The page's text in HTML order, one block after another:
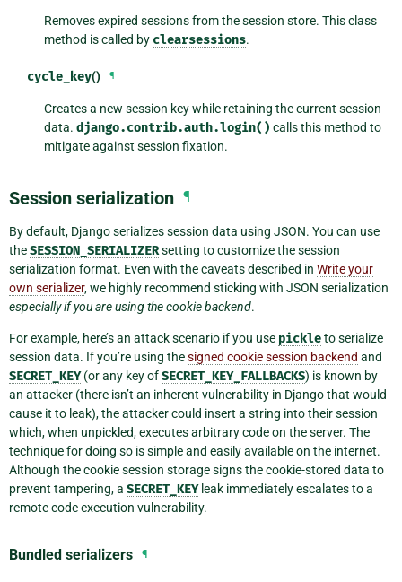
Removes expired sessions from the session store. This class
method is called by clearsessions.
cycle_key() ¶
Creates a new session key while retaining the current session
data.django.contrib.auth.login() calls this method to
mitigate against session fixation.
Session serialization ¶
By default, Django serializes session data using JSON. You can use
theSESSION_SERIALIZERsetting to customize the session
serialization format. Even with the caveats described in Write your
own serializer, we highly recommend sticking with JSON serialization
especially if you are using the cookie backend.
For example, here’s an attack scenario if you use pickleto serialize
session data. If you’re using thesigned cookie session backend and
SECRET_KEY(or any key ofSECRET_KEY_FALLBACKS) is known by
an attacker (there isn’t an inherent vulnerability in Django that would
cause it to leak), the attacker could insert a string into their session
which, when unpickled, executes arbitrary code on the server. The
technique for doing so is simple and easily available on the internet.
Although the cookie session storage signs the cookie-stored data to
prevent tampering, a SECRET_KEYleak immediately escalates to a
remote code execution vulnerability.
Bundled serializers ¶